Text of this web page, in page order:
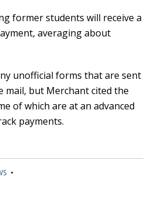
former students will receive a
averaging about
unofficial forms that are sent
mail, but Merchant cited the
of which are at an advanced
payments.
•